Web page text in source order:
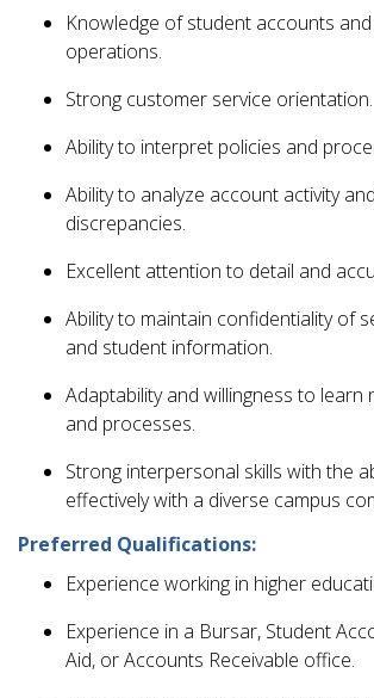
Knowledge of student accounts
operations.
Strong customer service orientation.
Ability to interpret policies and
Ability to analyze account activity
discrepancies.
Excellent attention to detail and
Ability to maintain confidentiality of
and student information.
Adaptability and willingness to learn
and processes.
Strong interpersonal skills with the
effectively with a diverse campus
Preferred Qualifications:
Experience working in higher
Experience in a Bursar, Student
Aid, or Accounts Receivable office.